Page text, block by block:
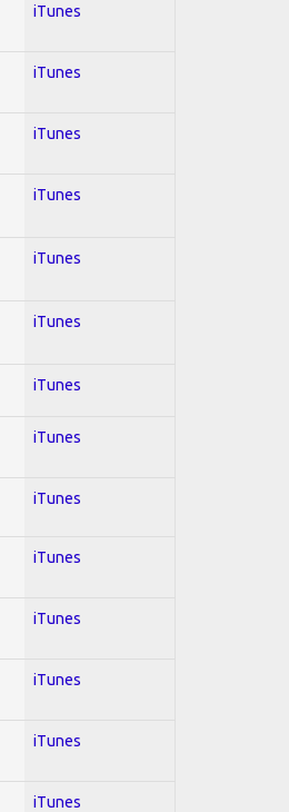
iTunes
iTunes
iTunes
iTunes
iTunes
iTunes
iTunes
iTunes
iTunes
iTunes
iTunes
iTunes
iTunes
iTunes